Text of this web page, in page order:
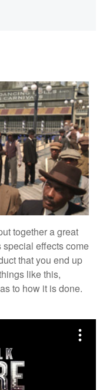
together a great
effects come
that you end up
like this,
to how it is done.